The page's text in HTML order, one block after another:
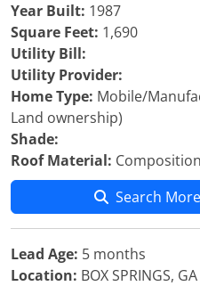
Year Built: 1987
Square Feet: 1,690
Utility Bill:
Utility Provider:
Home Type: Mobile/
Land ownership)
Shade:
Roof Material:
Search
Lead Age: 5 months
Location: BOX SPRINGS, GA